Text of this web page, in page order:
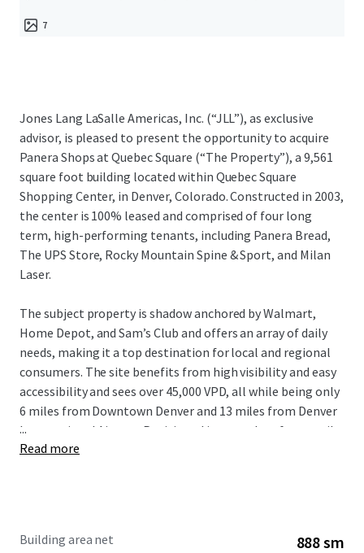
7
Jones Lang LaSalle Americas, Inc. (“JLL”), as exclusive
advisor, is pleased to present the opportunity to acquire
Panera Shops at Quebec Square (“The Property”), a 9,561
square foot building located within Quebec Square
Shopping Center, in Denver, Colorado. Constructed in 2003,
the center is 100% leased and comprised of four long
term, high-performing tenants, including Panera Bread,
The UPS Store, Rocky Mountain Spine & Sport, and Milan
Laser.
The subject property is shadow anchored by Walmart,
Home Depot, and Sam’s Club and offers an array of daily
needs, making it a top destination for local and regional
consumers. The site benefits from high visibility and easy
accessibility and sees over 45,000 VPD, all while being only
6 miles from Downtown Denver and 13 miles from Denver
International Airport. Positioned in a sought-after retail
destination surrounded by national retailers and planned
...
Read more
Building area net 888 sm